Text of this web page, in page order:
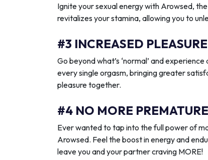
Ignite your sexual energy with Arowsed,
revitalizes your stamina, allowing you to
#3 INCREASED
Go beyond what’s ‘normal’ and
every single orgasm, bringing greater
pleasure together.
#4 NO MORE
Ever wanted to tap into the full power of
Arowsed. Feel the boost in energy and
leave you and your partner craving MORE!